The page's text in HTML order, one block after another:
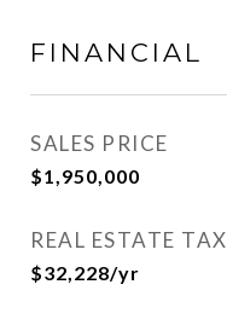
FINANCIAL
SALES PRICE
$1,950,000
REAL ESTATE TAX
$32,228/yr